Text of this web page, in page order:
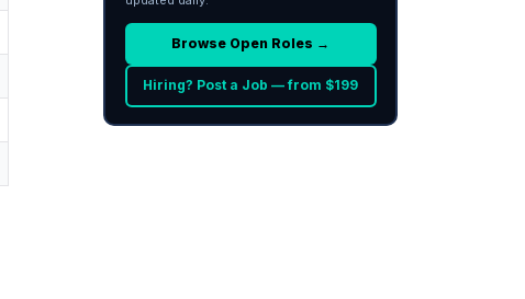
Browse Open Roles →
Hiring? Post a Job — from $199